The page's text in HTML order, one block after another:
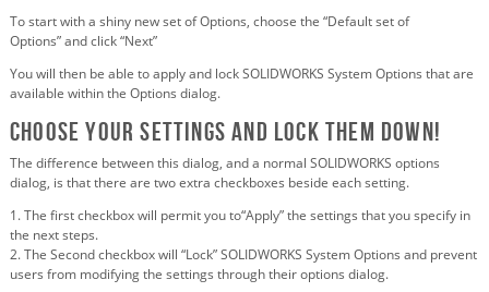
To start with a shiny new set of Options, choose the “Default set of
Options” and click “Next”
You will then be able to apply and lock SOLIDWORKS System Options that are
available within the Options dialog.
Choose your Settings and Lock them down!
The difference between this dialog, and a normal SOLIDWORKS options
dialog, is that there are two extra checkboxes beside each setting.
1. The first checkbox will permit you to“Apply” the settings that you specify in
the next steps.
2. The Second checkbox will “Lock” SOLIDWORKS System Options and prevent
users from modifying the settings through their options dialog.